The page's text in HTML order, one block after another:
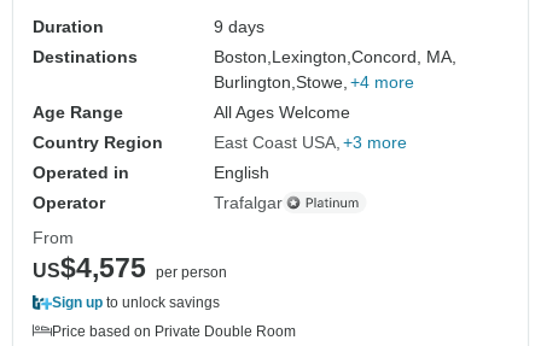
Duration
9 days
Destinations
Boston, Lexington,Concord, MA,
Burlington,Stowe, +4 more
Age Range
All Ages Welcome
Country Region
East Coast USA +3 more
Operated in
English
Operator
Trafalgar
From
US$4,575 per person
Sign up to unlock savings
Price based on Private Double Room